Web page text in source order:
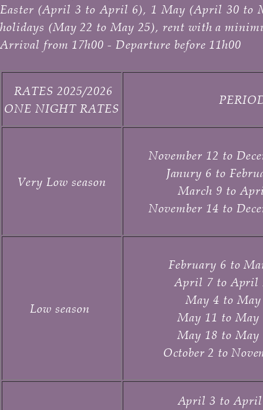
Easter (April 3 to April 6), 1 May (April 30 to
holidays (May 22 to May 25), rent with a
Arrival from 17h00 - Departure before 11h00
RATES 2025/2026
ONE NIGHT RATES
Very Low season
November 12 to
Janury 6 to
March 9 to
November 14 to
Low season
February 6 to
April 7 to April
May 4 to May
May 11 to May
May 18 to May
October 2 to
April 3 to